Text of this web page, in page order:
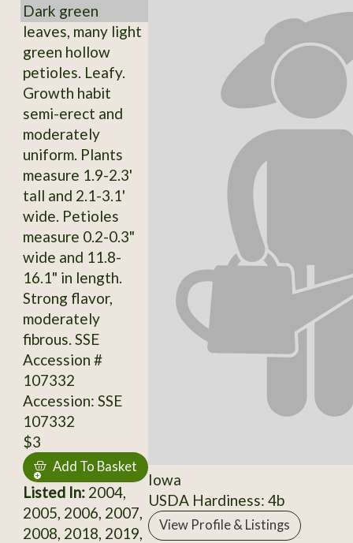
Dark green
leaves, many light
green hollow
petioles. Leafy.
Growth habit
semi-erect and
moderately
uniform. Plants
measure 1.9-2.3'
tall and 2.1-3.1'
wide. Petioles
measure 0.2-0.3"
wide and 11.8-
16.1" in length.
Strong flavor,
moderately
fibrous. SSE
Accession #
107332
Accession: SSE
107332
$3
Add To Basket
Listed In:2004,
2005, 2006, 2007,
2008, 2018, 2019,
Iowa
USDA Hardiness: 4b
View Profile & Listings